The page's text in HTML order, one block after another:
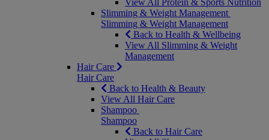
View All Protein & Sports Nutrition
Slimming & Weight Management
Slimming & Weight Management
Back to Health & Wellbeing
View All Slimming & Weight
Management
Hair Care
Hair Care
Back to Health & Beauty
View All Hair Care
Shampoo
Shampoo
Back to Hair Care